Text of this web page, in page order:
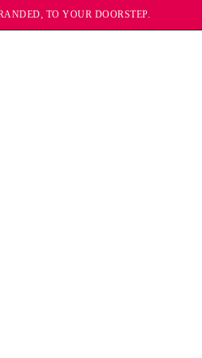
TO YOUR DOORSTEP.